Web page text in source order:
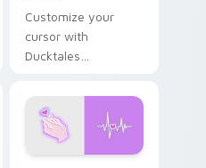
Customize your
cursor with
Ducktales